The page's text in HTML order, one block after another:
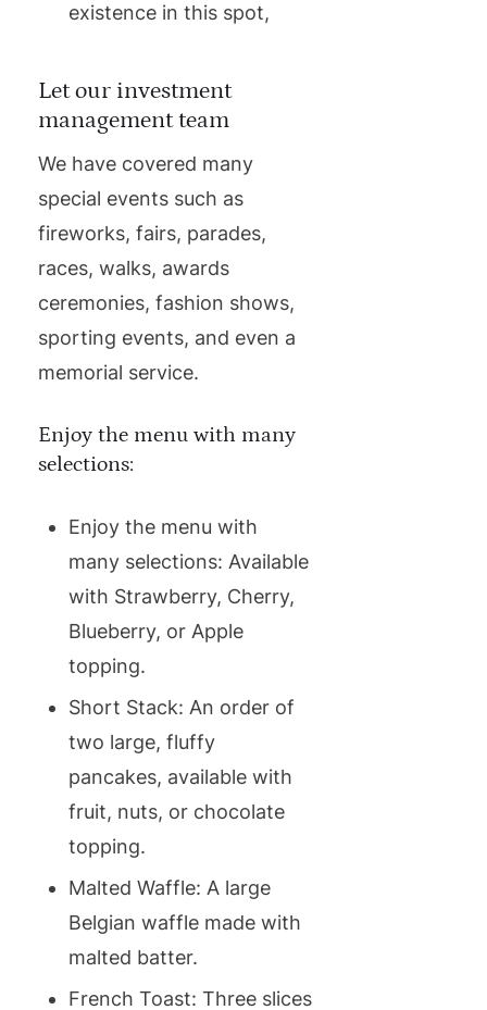
existence in this spot,
Let our investment
management team
We have covered many
special events such as
fireworks, fairs, parades,
races, walks, awards
ceremonies, fashion shows,
sporting events, and even a
memorial service.
Enjoy the menu with many
selections:
Enjoy the menu with
many selections: Available
with Strawberry, Cherry,
Blueberry, or Apple
topping.
Short Stack: An order of
two large, fluffy
pancakes, available with
fruit, nuts, or chocolate
topping.
Malted Waffle: A large
Belgian waffle made with
malted batter.
French Toast: Three slices